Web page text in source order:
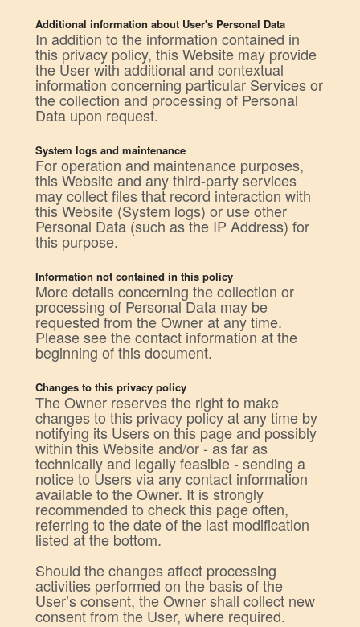
Additional information about User's Personal Data
In addition to the information contained in
this privacy policy, this Website may provide
the User with additional and contextual
information concerning particular Services or
the collection and processing of Personal
Data upon request.
System logs and maintenance
For operation and maintenance purposes,
this Website and any third-party services
may collect files that record interaction with
this Website (System logs) or use other
Personal Data (such as the IP Address) for
this purpose.
Information not contained in this policy
More details concerning the collection or
processing of Personal Data may be
requested from the Owner at any time.
Please see the contact information at the
beginning of this document.
Changes to this privacy policy
The Owner reserves the right to make
changes to this privacy policy at any time by
notifying its Users on this page and possibly
within this Website and/or - as far as
technically and legally feasible - sending a
notice to Users via any contact information
available to the Owner. It is strongly
recommended to check this page often,
referring to the date of the last modification
listed at the bottom.
Should the changes affect processing
activities performed on the basis of the
User’s consent, the Owner shall collect new
consent from the User, where required.